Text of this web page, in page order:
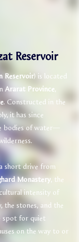
Reservoir
Reservoir) is located
Ararat Province,
. Constructed in the
it has since
bodies of water—
short drive from
Monastery, the
intensity of
stones, and the
for quiet
on the way to or